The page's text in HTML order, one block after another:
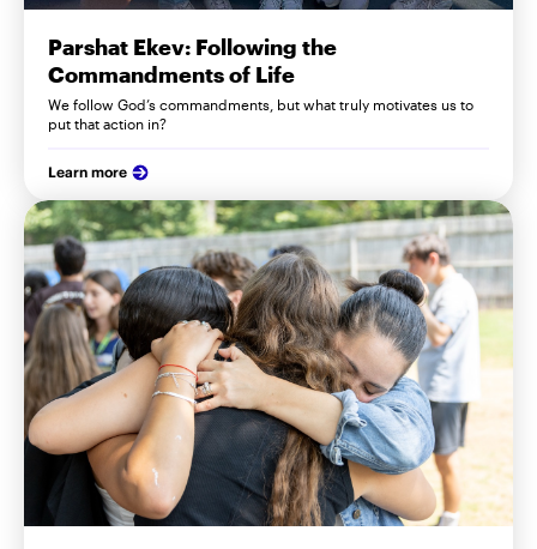
Parshat Ekev: Following the
Commandments of Life
We follow God’s commandments, but what truly motivates us to
put that action in?
Learn more